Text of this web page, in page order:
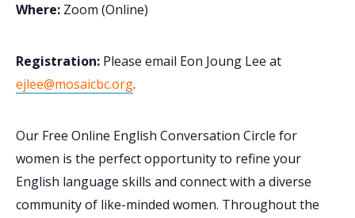
Where: Zoom (Online)
Registration: Please email Eon Joung Lee at
ejlee@mosaicbc.org.
Our Free Online English Conversation Circle for
women is the perfect opportunity to refine your
English language skills and connect with a diverse
community of like-minded women. Throughout the